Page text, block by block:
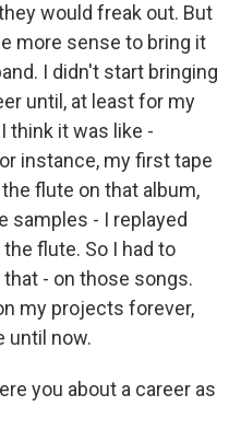
would freak out. But
more sense to bring it
I didn't start bringing
until, at least for my
think it was like -
instance, my first tape
flute on that album,
samples - I replayed
flute. So I had to
- on those songs.
my projects forever,
until now.
you about a career as